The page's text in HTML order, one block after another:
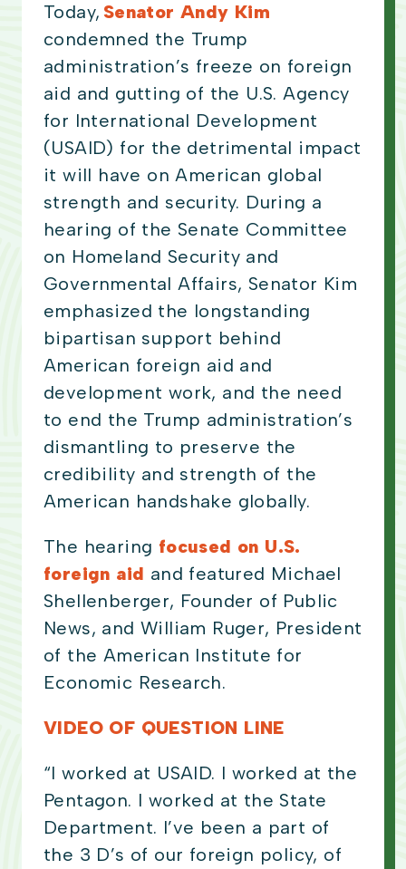
Today, Senator Andy Kim
condemned the Trump
administration’s freeze on foreign
aid and gutting of the U.S. Agency
for International Development
(USAID) for the detrimental impact
it will have on American global
strength and security. During a
hearing of the Senate Committee
on Homeland Security and
Governmental Affairs, Senator Kim
emphasized the longstanding
bipartisan support behind
American foreign aid and
development work, and the need
to end the Trump administration’s
dismantling to preserve the
credibility and strength of the
American handshake globally.
The hearing focused on U.S.
foreign aid and featured Michael
Shellenberger, Founder of Public
News, and William Ruger, President
of the American Institute for
Economic Research.
VIDEO OF QUESTION LINE
“I worked at USAID. I worked at the
Pentagon. I worked at the State
Department. I’ve been a part of
the 3 D’s of our foreign policy, of